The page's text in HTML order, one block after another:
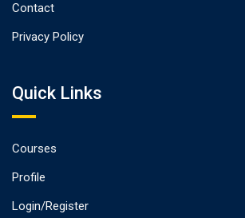
Contact
Privacy Policy
Quick Links
Courses
Profile
Login/Register